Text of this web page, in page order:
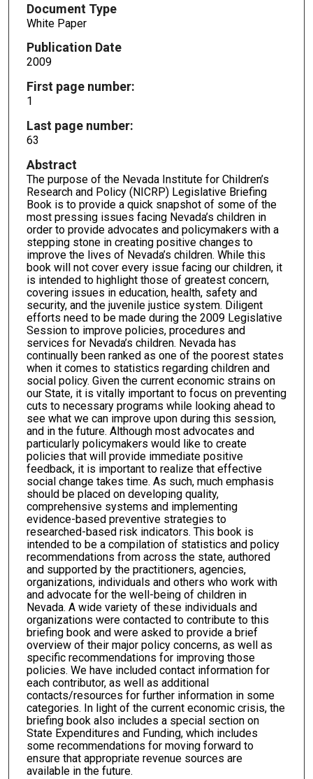
Document Type
White Paper
Publication Date
2009
First page number:
1
Last page number:
63
Abstract
The purpose of the Nevada Institute for Children’s
Research and Policy (NICRP) Legislative Briefing
Book is to provide a quick snapshot of some of the
most pressing issues facing Nevada’s children in
order to provide advocates and policymakers with a
stepping stone in creating positive changes to
improve the lives of Nevada’s children. While this
book will not cover every issue facing our children, it
is intended to highlight those of greatest concern,
covering issues in education, health, safety and
security, and the juvenile justice system. Diligent
efforts need to be made during the 2009 Legislative
Session to improve policies, procedures and
services for Nevada’s children. Nevada has
continually been ranked as one of the poorest states
when it comes to statistics regarding children and
social policy. Given the current economic strains on
our State, it is vitally important to focus on preventing
cuts to necessary programs while looking ahead to
see what we can improve upon during this session,
and in the future. Although most advocates and
particularly policymakers would like to create
policies that will provide immediate positive
feedback, it is important to realize that effective
social change takes time. As such, much emphasis
should be placed on developing quality,
comprehensive systems and implementing
evidence-based preventive strategies to
researched-based risk indicators. This book is
intended to be a compilation of statistics and policy
recommendations from across the state, authored
and supported by the practitioners, agencies,
organizations, individuals and others who work with
and advocate for the well-being of children in
Nevada. A wide variety of these individuals and
organizations were contacted to contribute to this
briefing book and were asked to provide a brief
overview of their major policy concerns, as well as
specific recommendations for improving those
policies. We have included contact information for
each contributor, as well as additional
contacts/resources for further information in some
categories. In light of the current economic crisis, the
briefing book also includes a special section on
State Expenditures and Funding, which includes
some recommendations for moving forward to
ensure that appropriate revenue sources are
available in the future.